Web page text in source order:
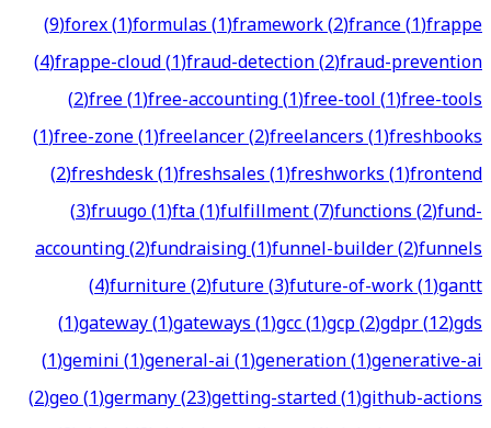
(9)forex(1)formulas(1)framework(2)france(1)frappe
(4)frappe-cloud(1)fraud-detection(2)fraud-prevention
(2)free(1)free-accounting(1)free-tool(1)free-tools
(1)free-zone(1)freelancer(2)freelancers(1)freshbooks
(2)freshdesk(1)freshsales(1)freshworks(1)frontend
(3)fruugo(1)fta(1)fulfillment(7)functions(2)fund-
accounting(2)fundraising(1)funnel-builder(2)funnels
(4)furniture(2)future(3)future-of-work(1)gantt
(1)gateway(1)gateways(1)gcc(1)gcp(2)gdpr(12)gds
(1)gemini(1)general-ai(1)generation(1)generative-ai
(2)geo(1)germany(23)getting-started(1)github-actions